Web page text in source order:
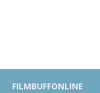
FILMBUFFONLINE